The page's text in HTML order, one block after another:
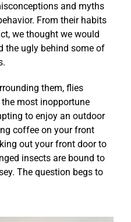
and myths
From their habits
we thought we would
the ugly behind some of
them, flies
most inopportune
to enjoy an outdoor
coffee on your front
out your front door to
insects are bound to
The question begs to